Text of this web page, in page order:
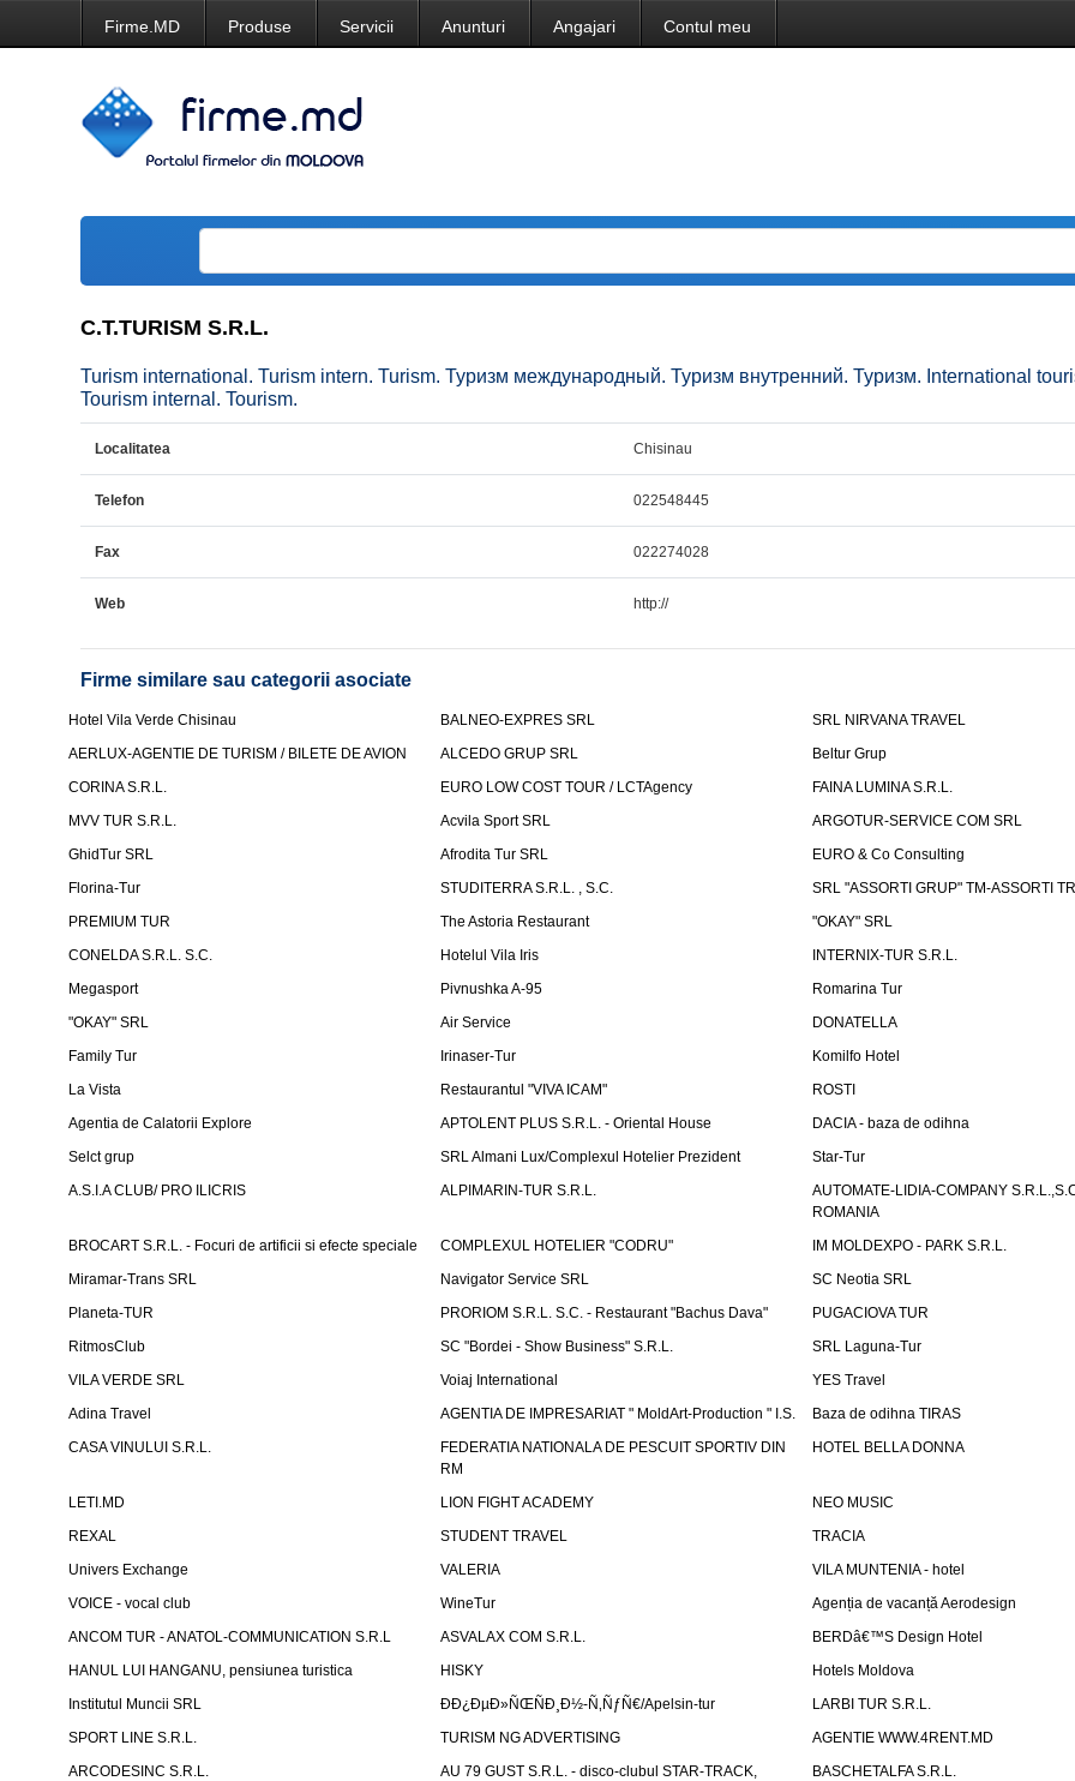
Firme.MD Produse Servicii Anunturi Angajari Contul meu
C.T.TURISM S.R.L.
Turism international. Turism intern. Turism. Туризм международный. Туризм внутренний. Туризм. International
Tourism internal. Tourism.
Localitatea Chisinau
Telefon 022548445
Fax 022274028
Web http://
Firme similare sau categorii asociate
Hotel Vila Verde Chisinau BALNEO-EXPRES SRL
SRL NIRVANA TRAVEL
AERLUX-AGENTIE DE TURISM / BILETE DE AVION
ALCEDO GRUP SRL
Beltur Grup
CORINA S.R.L.
EURO LOW COST TOUR / LCTAgency
FAINA LUMINA S.R.L.
MVV TUR S.R.L.
Acvila Sport SRL
ARGOTUR-SERVICE COM SRL
GhidTur SRL
Afrodita Tur SRL
EURO & Co Consulting
Florina-Tur
STUDITERRA S.R.L. , S.C.
SRL "ASSORTI GRUP" TM-ASSORTI
PREMIUM TUR
The Astoria Restaurant
"OKAY" SRL
CONELDA S.R.L. S.C.
Hotelul Vila Iris
INTERNIX-TUR S.R.L.
Megasport
Pivnushka A-95
Romarina Tur
"OKAY" SRL
Air Service
DONATELLA
Family Tur
Irinaser-Tur
Komilfo Hotel
La Vista
Restaurantul "VIVA ICAM"
ROSTI
Agentia de Calatorii Explore
APTOLENT PLUS S.R.L. - Oriental House
DACIA - baza de odihna
Selct grup
SRL Almani Lux/Complexul Hotelier Prezident
Star-Tur
A.S.I.A CLUB/ PRO ILICRIS
ALPIMARIN-TUR S.R.L.
AUTOMATE-LIDIA-COMPANY
ROMANIA
BROCART S.R.L. - Focuri de artificii si efecte speciale
COMPLEXUL HOTELIER "CODRU"
IM MOLDEXPO - PARK S.R.L.
Miramar-Trans SRL
Navigator Service SRL
SC Neotia SRL
Planeta-TUR
PRORIOM S.R.L. S.C. - Restaurant "Bachus Dava"
PUGACIOVA TUR
RitmosClub
SC "Bordei - Show Business" S.R.L.
SRL Laguna-Tur
VILA VERDE SRL
Voiaj International
YES Travel
Adina Travel
AGENTIA DE IMPRESARIAT " MoldArt-Production " I.S.
Baza de odihna TIRAS
CASA VINULUI S.R.L.
FEDERATIA NATIONALA DE PESCUIT SPORTIV DIN
RM
HOTEL BELLA DONNA
LETI.MD LION FIGHT ACADEMY
NEO MUSIC
REXAL
STUDENT TRAVEL
TRACIA
Univers Exchange
VALERIA
VILA MUNTENIA - hotel
VOICE - vocal club
WineTur
Agenția de vacanță Aerodesign
ANCOM TUR - ANATOL-COMMUNICATION S.R.L
ASVALAX COM S.R.L.
BERDâ€™S Design Hotel
HANUL LUI HANGANU, pensiunea turistica
HISKY
Hotels Moldova
Institutul Muncii SRL
ÐÐ¿ÐµÐ»ÑŒÑÐ¸Ð½-Ñ‚ÑƒÑ€/Apelsin-tur
LARBI TUR S.R.L.
SPORT LINE S.R.L.
TURISM NG ADVERTISING
AGENTIE WWW.4RENT.MD
ARCODESINC S.R.L.
AU 79 GUST S.R.L. - disco-clubul STAR-TRACK,
BASCHETALFA S.R.L.